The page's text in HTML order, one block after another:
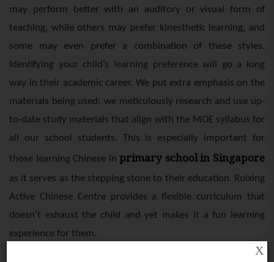
may perform better with an auditory or visual form of
teaching, while others may prefer kinesthetic learning, and
some may even prefer a combination of these styles.
Identifying your child’s learning preference will go a long
way in their academic career. We put extra emphasis on the
materials being used; we meticulously research and use up-
to-date study materials that align with the MOE syllabus for
all our school students. This is especially important for
those learning Chinese inprimary school in Singapore
as it serves as the stepping stone to their education. Ruixing
Active Chinese Centre provides a flexible curriculum that
doesn’t exhaust the child and yet makes it a fun learning
experience for them.
X